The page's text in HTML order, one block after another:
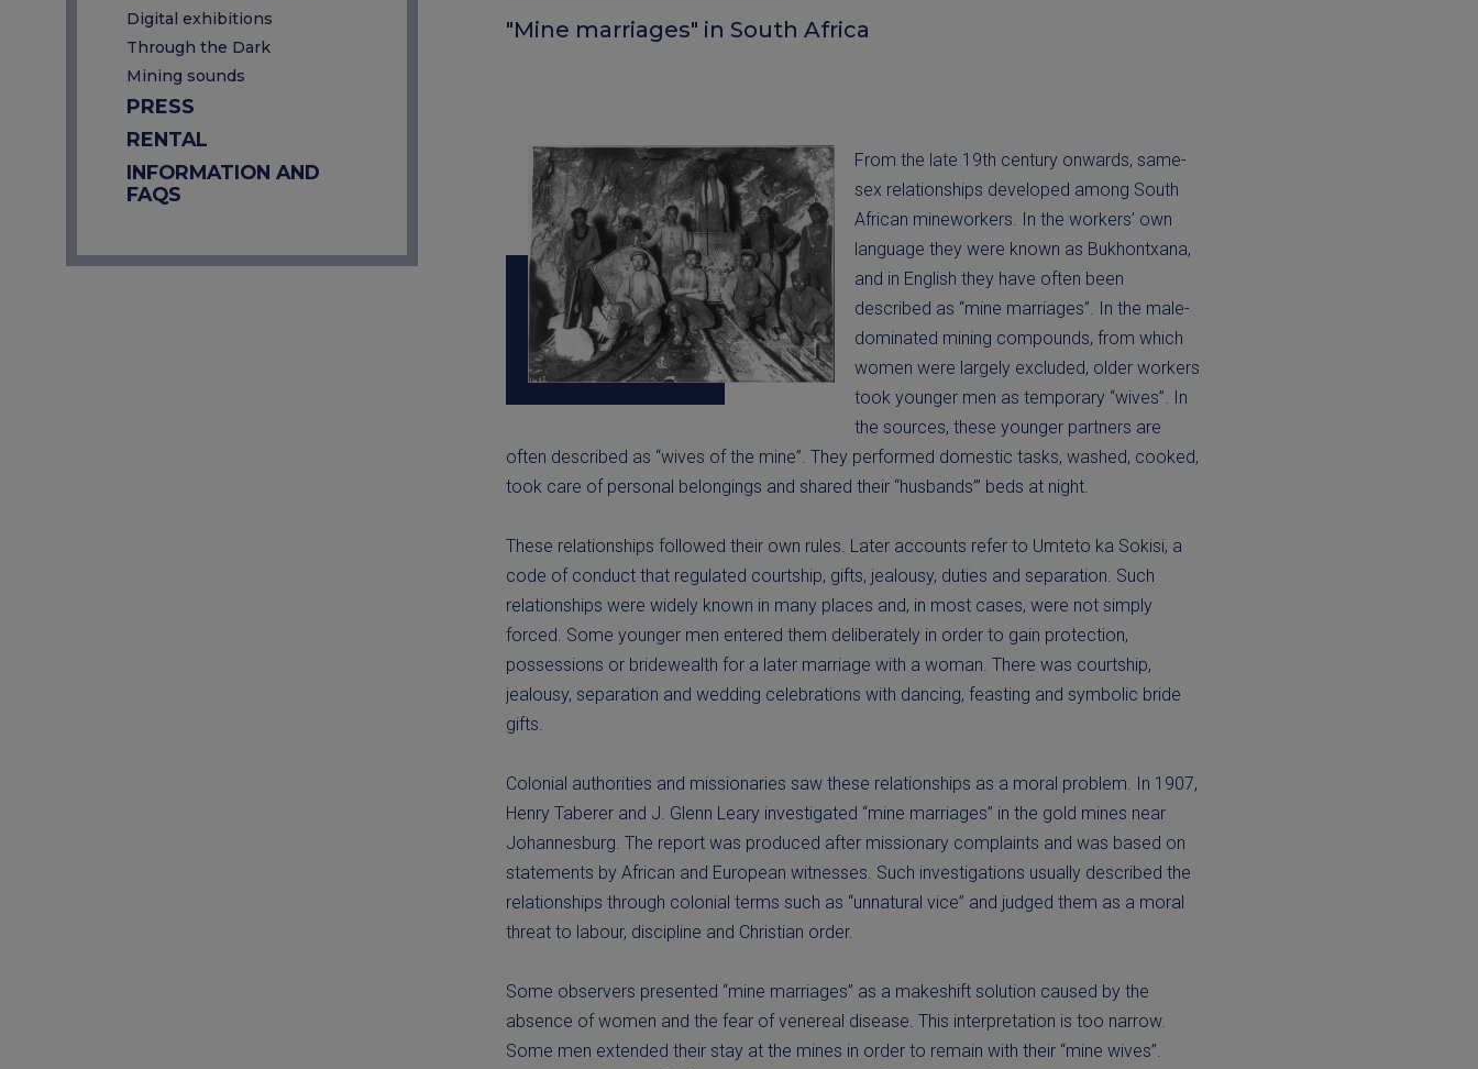
Digital exhibitions
Through the Dark
Mining sounds
PRESS
RENTAL
INFORMATION AND
FAQS
"Mine marriages" in South Africa
From the late 19th century onwards, same-
sex relationships developed among South
African mineworkers. In the workers’ own
language they were known as Bukhontxana,
and in English they have often been
described as “mine marriages”. In the male-
dominated mining compounds, from which
women were largely excluded, older workers
took younger men as temporary “wives”. In
the sources, these younger partners are
often described as “wives of the mine”. They performed domestic tasks, washed, cooked,
took care of personal belongings and shared their “husbands’” beds at night.
These relationships followed their own rules. Later accounts refer to Umteto ka Sokisi, a
code of conduct that regulated courtship, gifts, jealousy, duties and separation. Such
relationships were widely known in many places and, in most cases, were not simply
forced. Some younger men entered them deliberately in order to gain protection,
possessions or bridewealth for a later marriage with a woman. There was courtship,
jealousy, separation and wedding celebrations with dancing, feasting and symbolic bride
gifts.
Colonial authorities and missionaries saw these relationships as a moral problem. In 1907,
Henry Taberer and J. Glenn Leary investigated “mine marriages” in the gold mines near
Johannesburg. The report was produced after missionary complaints and was based on
statements by African and European witnesses. Such investigations usually described the
relationships through colonial terms such as “unnatural vice” and judged them as a moral
threat to labour, discipline and Christian order.
Some observers presented “mine marriages” as a makeshift solution caused by the
absence of women and the fear of venereal disease. This interpretation is too narrow.
Some men extended their stay at the mines in order to remain with their “mine wives”.